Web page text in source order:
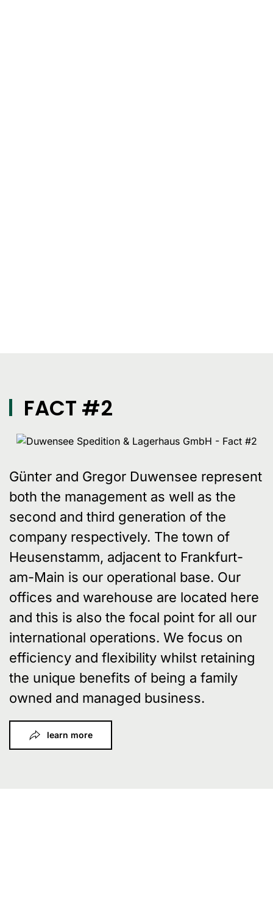
FACT #2
Günter and Gregor Duwensee represent
both the management as well as the
second and third generation of the
company respectively. The town of
Heusenstamm, adjacent to Frankfurt-
am-Main is our operational base. Our
offices and warehouse are located here
and this is also the focal point for all our
international operations. We focus on
efficiency and flexibility whilst retaining
the unique benefits of being a family
owned and managed business.
learn more